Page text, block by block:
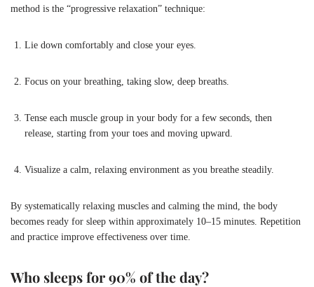
method is the “progressive relaxation” technique:
Lie down comfortably and close your eyes.
Focus on your breathing, taking slow, deep breaths.
Tense each muscle group in your body for a few seconds, then
release, starting from your toes and moving upward.
Visualize a calm, relaxing environment as you breathe steadily.
By systematically relaxing muscles and calming the mind, the body
becomes ready for sleep within approximately 10–15 minutes. Repetition
and practice improve effectiveness over time.
Who sleeps for 90% of the day?